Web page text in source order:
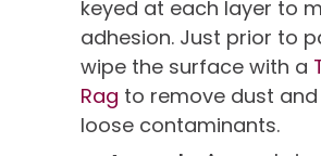
keyed at each layer to
adhesion. Just prior to
wipe the surface with a
Rag to remove dust
loose contaminants.